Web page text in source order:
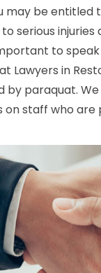
may be entitled
serious injuries
to
Lawyers in
by paraquat.
on staff who